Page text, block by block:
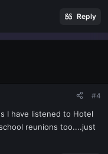
Reply
#4
I have listened to Hotel
reunions too....just